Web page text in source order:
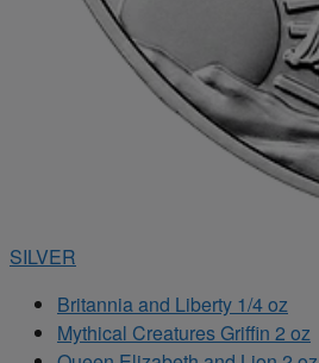
SILVER
Britannia and Liberty 1/4 oz
Mythical Creatures Griffin 2 oz